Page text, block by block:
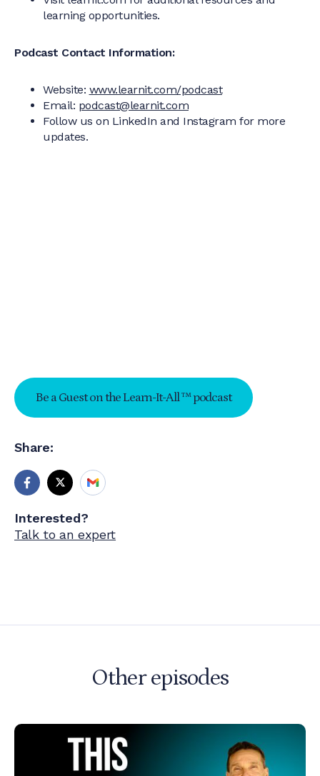
learning opportunities.
Podcast Contact Information:
Website: www.learnit.com/podcast
Email: podcast@learnit.com
Follow us on LinkedIn and Instagram for more
updates.
Be a Guest on the Learn-It-All ™ podcast
Share:
Interested?
Talk to an expert
Other episodes